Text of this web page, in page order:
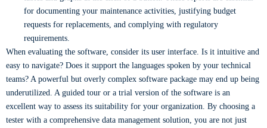
for documenting your maintenance activities, justifying budget
requests for replacements, and complying with regulatory
requirements.
When evaluating the software, consider its user interface. Is it intuitive and
easy to navigate? Does it support the languages spoken by your technical
teams? A powerful but overly complex software package may end up being
underutilized. A guided tour or a trial version of the software is an
excellent way to assess its suitability for your organization. By choosing a
tester with a comprehensive data management solution, you are not just